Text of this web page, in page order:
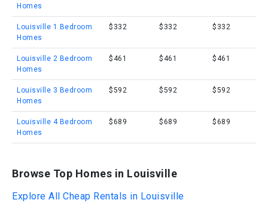
Homes
Louisville 1 Bedroom
Homes
$332 $332 $332
Louisville 2 Bedroom
Homes
$461 $461 $461
Louisville 3 Bedroom
Homes
$592 $592 $592
Louisville 4 Bedroom
Homes
$689 $689 $689
Browse Top Homes in Louisville
Explore All Cheap Rentals in Louisville